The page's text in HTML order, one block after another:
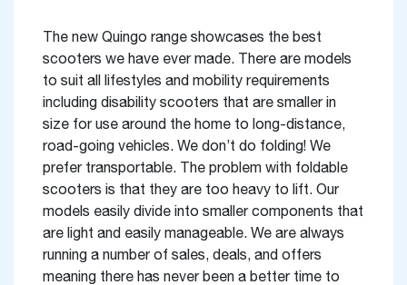
The new Quingo range showcases the best
scooters we have ever made. There are models
to suit all lifestyles and mobility requirements
including disability scooters that are smaller in
size for use around the home to long-distance,
road-going vehicles. We don’t do folding! We
prefer transportable. The problem with foldable
scooters is that they are too heavy to lift. Our
models easily divide into smaller components that
are light and easily manageable. We are always
running a number of sales, deals, and offers
meaning there has never been a better time to